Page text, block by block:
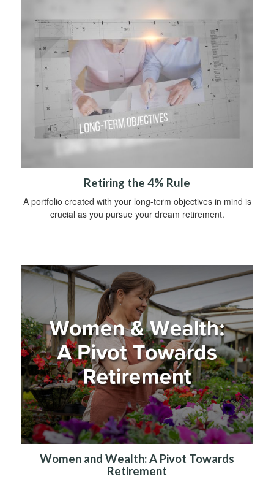
Retiring the 4% Rule
A portfolio created with your long-term objectives in mind is
crucial as you pursue your dream retirement.
Women and Wealth: A Pivot Towards
Retirement